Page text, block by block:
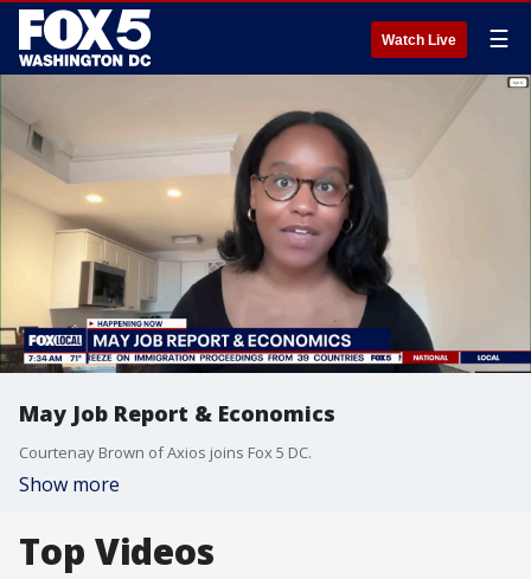
Watch Live ☰
May Job Report & Economics
Courtenay Brown of Axios joins Fox 5 DC.
Show more
Top Videos